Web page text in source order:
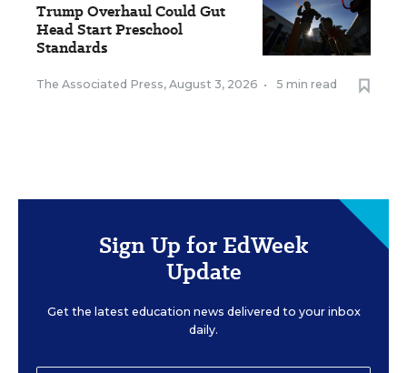
Trump Overhaul Could Gut
Head Start Preschool
Standards
The Associated Press, August 3, 2026 • 5 min read
Sign Up for EdWeek
Update
Get the latest education news delivered to your inbox
daily.